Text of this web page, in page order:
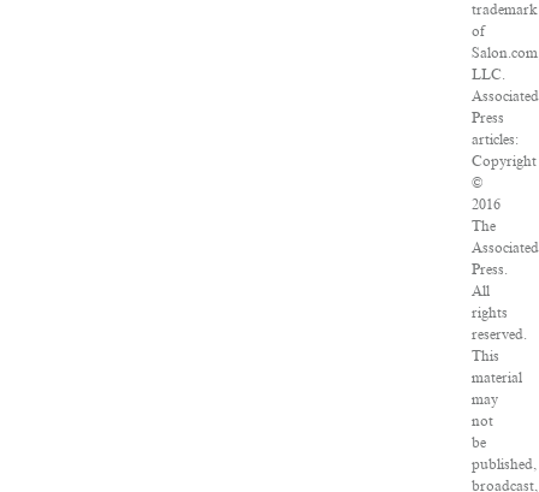
trademark
of
LLC.
Associated
Press
articles:
Copyright
©
2016
The
Associated
Press.
All
rights
reserved.
This
material
may
not
be
published,
broadcast,